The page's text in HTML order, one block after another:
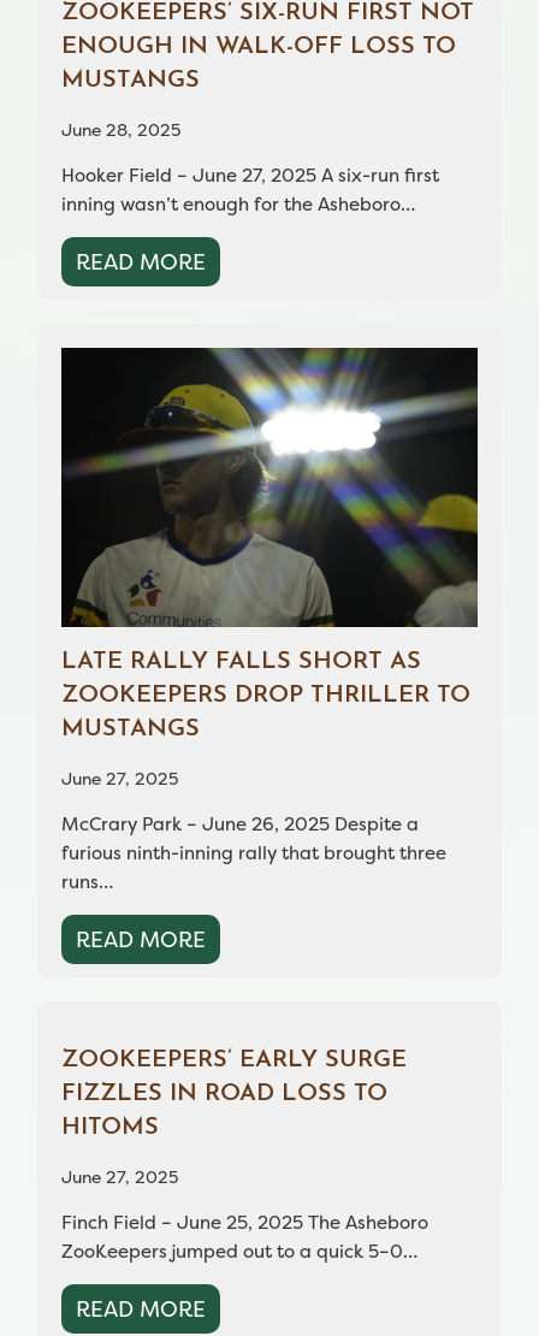
ZOOKEEPERS’ SIX-RUN FIRST NOT
ENOUGH IN WALK-OFF LOSS TO
MUSTANGS
June 28, 2025
Hooker Field – June 27, 2025 A six-run first
inning wasn’t enough for the Asheboro…
READ MORE
LATE RALLY FALLS SHORT AS
ZOOKEEPERS DROP THRILLER TO
MUSTANGS
June 27, 2025
McCrary Park – June 26, 2025 Despite a
furious ninth-inning rally that brought three
runs…
READ MORE
ZOOKEEPERS’ EARLY SURGE
FIZZLES IN ROAD LOSS TO
HITOMS
June 27, 2025
Finch Field – June 25, 2025 The Asheboro
ZooKeepers jumped out to a quick 5–0…
READ MORE